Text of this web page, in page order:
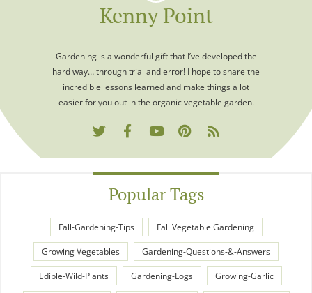
Kenny Point
Gardening is a wonderful gift that I’ve developed the
hard way… through trial and error! I hope to share the
incredible lessons learned and make things a lot
easier for you out in the organic vegetable garden.
Popular Tags
Fall-Gardening-Tips Fall Vegetable Gardening
Growing Vegetables Gardening-Questions-&-Answers
Edible-Wild-Plants Gardening-Logs Growing-Garlic